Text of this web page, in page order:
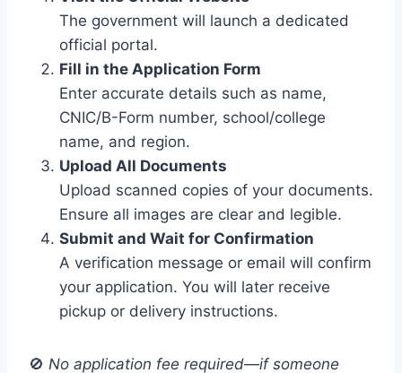
The government will launch a dedicated
official portal.
Fill in the Application Form
Enter accurate details such as name,
CNIC/B-Form number, school/college
name, and region.
Upload All Documents
Upload scanned copies of your documents.
Ensure all images are clear and legible.
Submit and Wait for Confirmation
A verification message or email will confirm
your application. You will later receive
pickup or delivery instructions.
🚫 No application fee required—if someone